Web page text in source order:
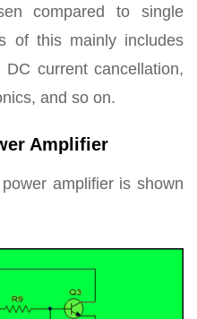
compared to single
of this mainly includes
DC current cancellation,
and so on.
Amplifier
amplifier is shown